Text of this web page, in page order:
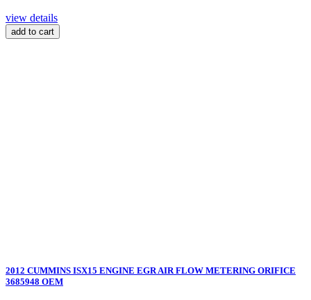
view details
add to cart
2012 CUMMINS ISX15 ENGINE EGR AIR FLOW METERING ORIFICE
3685948 OEM